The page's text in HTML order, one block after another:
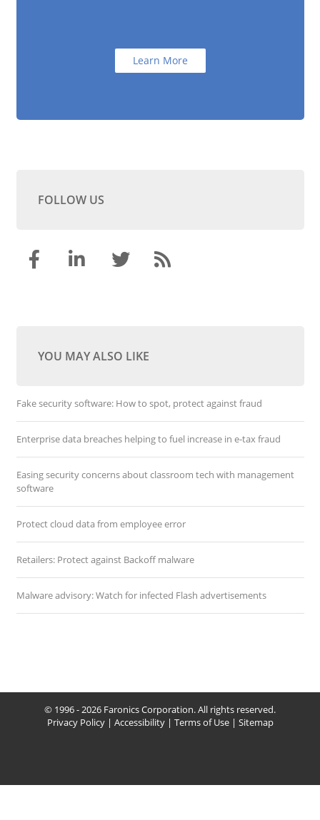
Learn More
FOLLOW US
YOU MAY ALSO LIKE
Fake security software: How to spot, protect against fraud
Enterprise data breaches helping to fuel increase in e-tax fraud
Easing security concerns about classroom tech with management
software
Protect cloud data from employee error
Retailers: Protect against Backoff malware
Malware advisory: Watch for infected Flash advertisements
© 1996 - 2026 Faronics Corporation. All rights reserved.
Privacy Policy| Accessibility| Terms of Use| Sitemap